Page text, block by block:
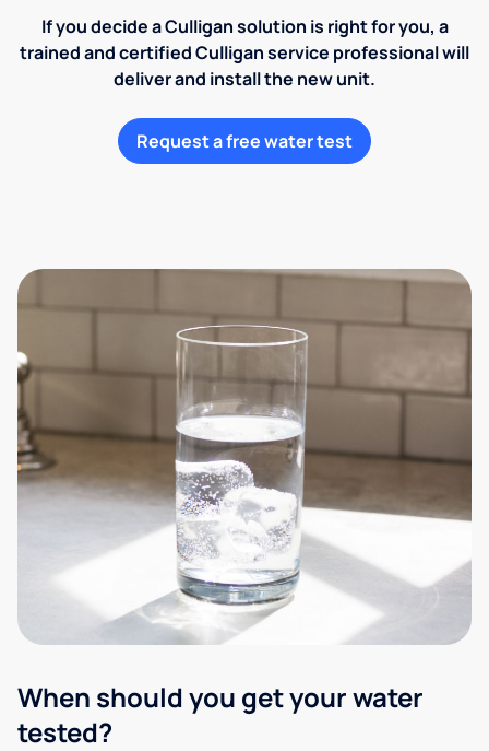
If you decide a Culligan solution is right for you, a
trained and certified Culligan service professional will
deliver and install the new unit.
Request a free water test
When should you get your water
tested?